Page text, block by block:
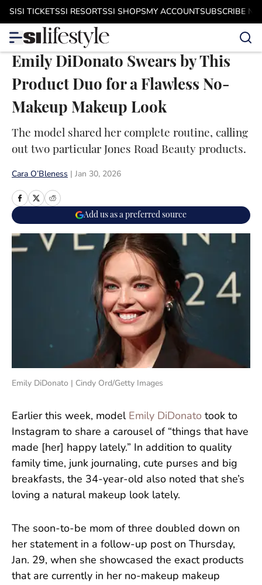
Skip to main content
SISI TICKETSSI RESORTSSI SHOPSMY ACCOUNTSUBSCRIBE
Emily DiDonato Swears by This
Product Duo for a Flawless No-
Makeup Makeup Look
The model shared her complete routine, calling
out two particular Jones Road Beauty products.
Cara O’Bleness Jan 30, 2026
Add us as a preferred source
Emily DiDonato | Cindy Ord/Getty Images
Earlier this week, model Emily DiDonato took to
Instagram to share a carousel of “things that have
made [her] happy lately.” In addition to quality
family time, junk journaling, cute purses and big
breakfasts, the 34-year-old also noted that she’s
loving a natural makeup look lately.
The soon-to-be mom of three doubled down on
her statement in a follow-up post on Thursday,
Jan. 29, when she showcased the exact products
that are currently in her no-makeup makeup